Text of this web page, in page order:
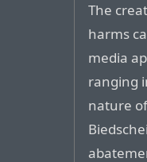
The
harms
media
ranging
nature